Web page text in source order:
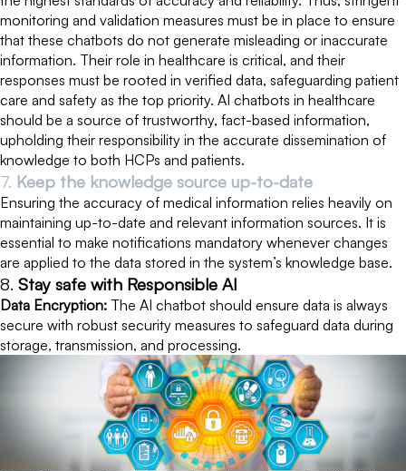
monitoring and validation measures must be in place to ensure
that these chatbots do not generate misleading or inaccurate
information. Their role in healthcare is critical, and their
responses must be rooted in verified data, safeguarding patient
care and safety as the top priority. AI chatbots in healthcare
should be a source of trustworthy, fact-based information,
upholding their responsibility in the accurate dissemination of
knowledge to both HCPs and patients.
7. Keep the knowledge source up-to-date
Ensuring the accuracy of medical information relies heavily on
maintaining up-to-date and relevant information sources. It is
essential to make notifications mandatory whenever changes
are applied to the data stored in the system’s knowledge base.
8. Stay safe with Responsible AI
Data Encryption: The AI chatbot should ensure data is always
secure with robust security measures to safeguard data during
storage, transmission, and processing.